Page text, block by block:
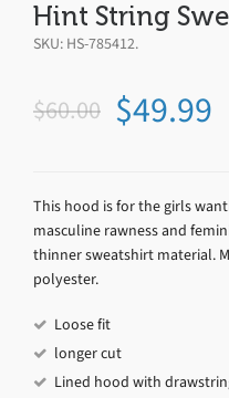
Hint String
SKU: HS-785412.
$60.00 $49.99
This hood is for the girls
masculine rawness and
thinner sweatshirt material.
polyester.
Loose fit
longer cut
Lined hood with